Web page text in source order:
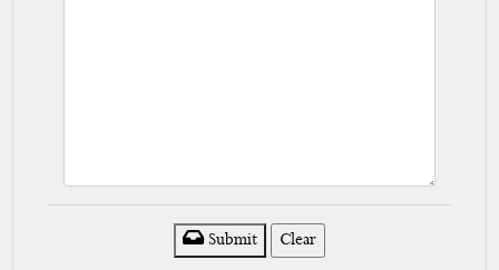
Submit